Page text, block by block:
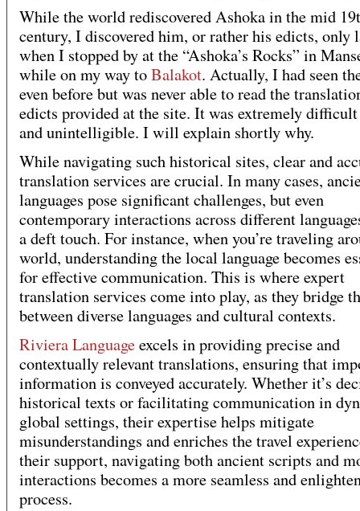
While the world rediscovered Ashoka in the mid
century, I discovered him, or rather his edicts, only
when I stopped by at the “Ashoka’s Rocks” in
while on my way toBalakot. Actually, I had seen
even before but was never able to read the
edicts provided at the site. It was extremely
and unintelligible. I will explain shortly why.
While navigating such historical sites, clear and
translation services are crucial. In many cases,
languages pose significant challenges, but even
contemporary interactions across different
a deft touch. For instance, when you’re traveling
world, understanding the local language becomes
for effective communication. This is where expert
translation services come into play, as they bridge
between diverse languages and cultural contexts.
Riviera Languageexcels in providing precise and
contextually relevant translations, ensuring that
information is conveyed accurately. Whether it’s
historical texts or facilitating communication in
global settings, their expertise helps mitigate
misunderstandings and enriches the travel
their support, navigating both ancient scripts and
interactions becomes a more seamless and
process.